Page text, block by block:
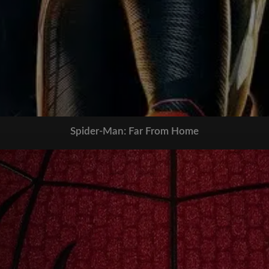
Spider-Man: Far From Home